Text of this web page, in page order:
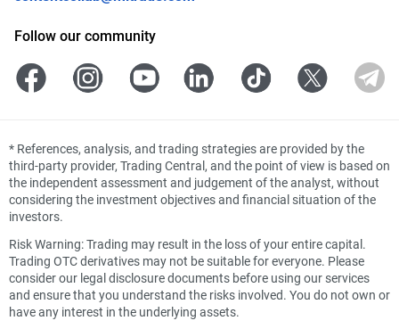
Follow our community
* References, analysis, and trading strategies are provided by the
third-party provider, Trading Central, and the point of view is based on
the independent assessment and judgement of the analyst, without
considering the investment objectives and financial situation of the
investors.
Risk Warning: Trading may result in the loss of your entire capital.
Trading OTC derivatives may not be suitable for everyone. Please
consider our legal disclosure documents before using our services
and ensure that you understand the risks involved. You do not own or
have any interest in the underlying assets.